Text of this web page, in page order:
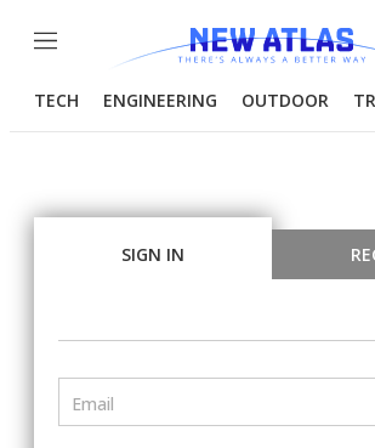
Menu
TECH ENGINEERING OUTDOOR
SIGN IN